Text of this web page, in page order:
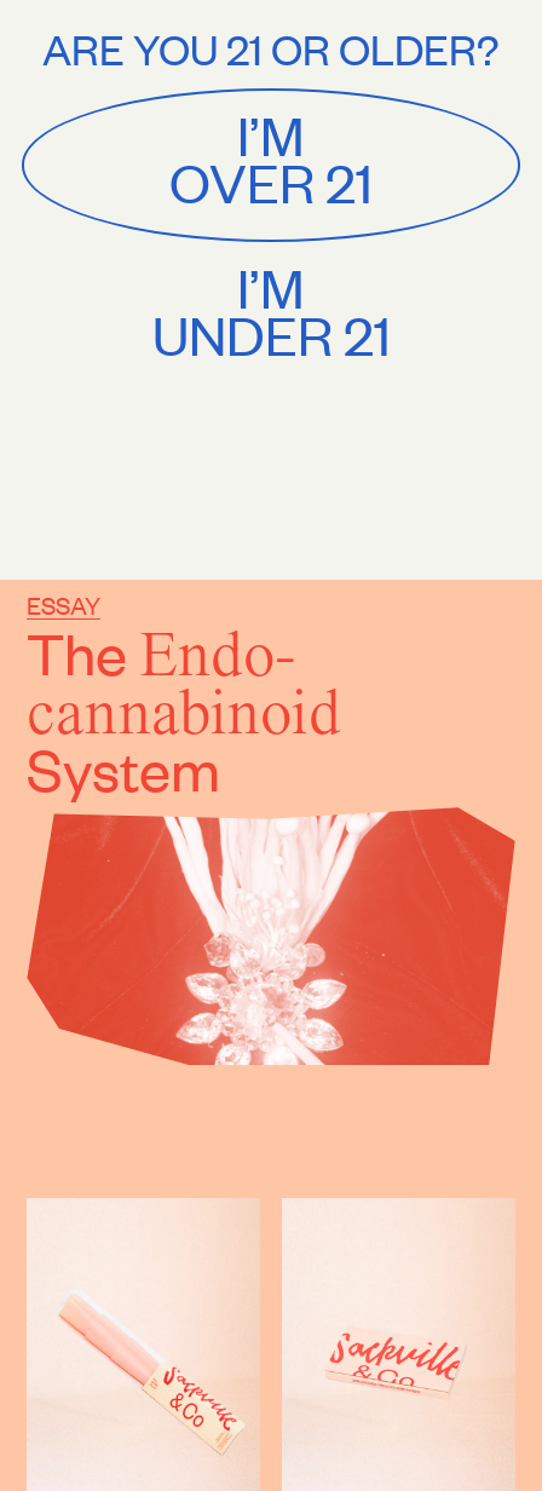
SackvilleMENU CART
SHOP ALL
The Endo-
cannabinoid
System
ESSAY
ARE YOU 21 OR OLDER?
I’M
OVER 21
I’M
UNDER 21